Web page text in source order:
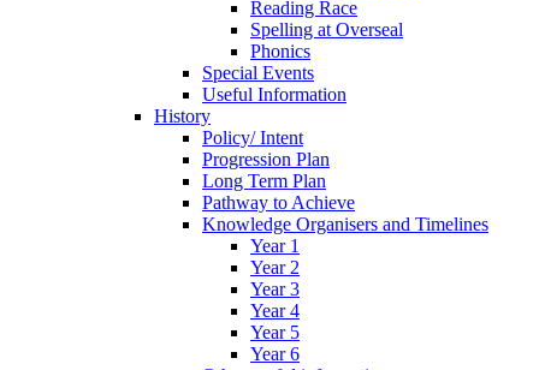
Reading Race
Spelling at Overseal
Phonics
Special Events
Useful Information
History
Policy/ Intent
Progression Plan
Long Term Plan
Pathway to Achieve
Knowledge Organisers and Timelines
Year 1
Year 2
Year 3
Year 4
Year 5
Year 6